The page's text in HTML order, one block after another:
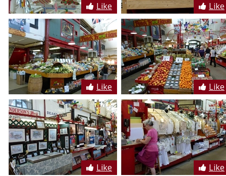
Like Like
Like Like
Like Like